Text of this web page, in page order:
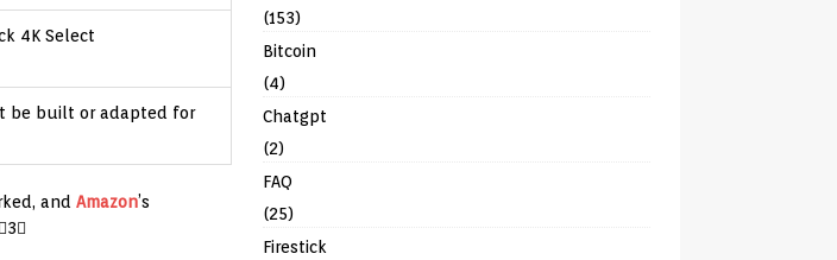
4K Select
be built or adapted for
and Amazon’s
(153)
Bitcoin
(4)
Chatgpt
(2)
FAQ
(25)
Firestick